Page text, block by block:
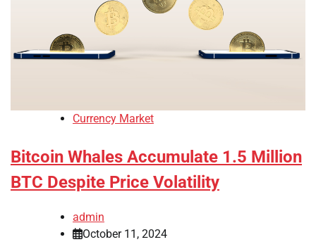
Currency Market
Bitcoin Whales Accumulate 1.5 Million
BTC Despite Price Volatility
admin
October 11, 2024